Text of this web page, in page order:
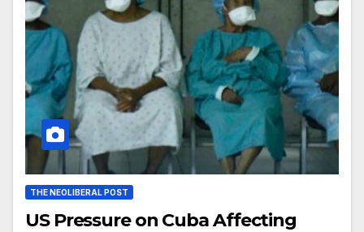
THE NEOLIBERAL POST
US Pressure on Cuba Affecting